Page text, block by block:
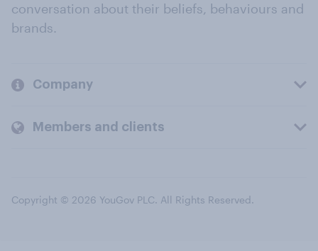
conversation about their beliefs, behaviours and
brands.
Company
Members and clients
Copyright © 2026 YouGov PLC. All Rights Reserved.